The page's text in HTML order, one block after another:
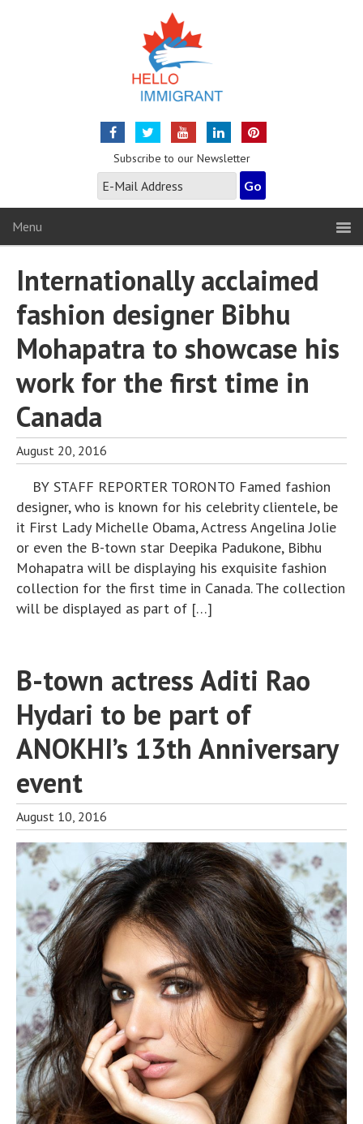
Subscribe to our Newsletter
Menu
Internationally acclaimed
fashion designer Bibhu
Mohapatra to showcase his
work for the first time in
Canada
August 20, 2016
BY STAFF REPORTER TORONTO Famed fashion
designer, who is known for his celebrity clientele, be
it First Lady Michelle Obama, Actress Angelina Jolie
or even the B-town star Deepika Padukone, Bibhu
Mohapatra will be displaying his exquisite fashion
collection for the first time in Canada. The collection
will be displayed as part of […]
B-town actress Aditi Rao
Hydari to be part of
ANOKHI’s 13th Anniversary
event
August 10, 2016